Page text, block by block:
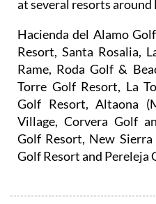
Hacienda del Alamo
Rame, Roda Golf &
Torre Golf Resort, La
Golf Resort, Altaona
Village, Corvera Golf
Golf Resort, New
Golf Resort and Pereleja